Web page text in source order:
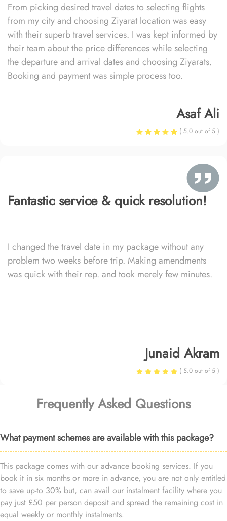
From picking desired travel dates to selecting flights
from my city and choosing Ziyarat location was easy
with their superb travel services. I was kept informed by
their team about the price differences while selecting
the departure and arrival dates and choosing Ziyarats.
Booking and payment was simple process too.
Asaf Ali
( 5.0 out of 5 )
Fantastic service & quick resolution!
I changed the travel date in my package without any
problem two weeks before trip. Making amendments
was quick with their rep. and took merely few minutes.
Junaid Akram
( 5.0 out of 5 )
Frequently Asked Questions
What payment schemes are available with this package?
This package comes with our advance booking services. If you
book it in six months or more in advance, you are not only entitled
to save up-to 30% but, can avail our instalment facility where you
pay just £50 per person deposit and spread the remaining cost in
equal weekly or monthly instalments.